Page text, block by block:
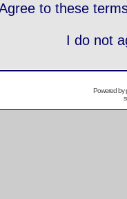
to these
I do not
Powered by